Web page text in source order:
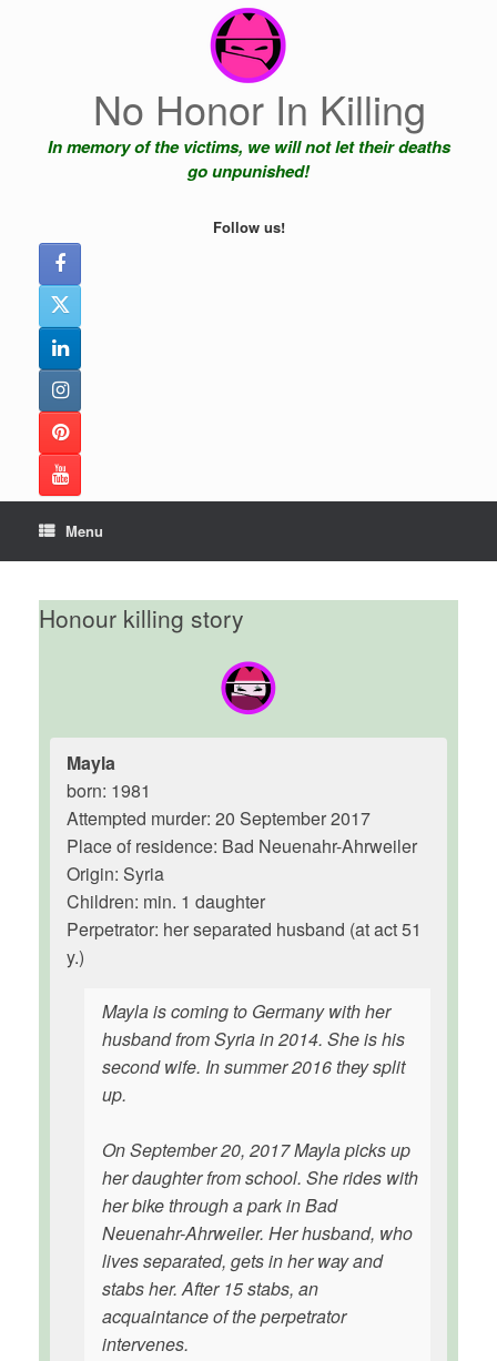
No Honor In Killing
In memory of the victims, we will not let their deaths
go unpunished!
Follow us!
Menu
Honour killing story
Mayla
born: 1981
Attempted murder: 20 September 2017
Place of residence: Bad Neuenahr-Ahrweiler
Origin: Syria
Children: min. 1 daughter
Perpetrator: her separated husband (at act 51
y.)
Mayla is coming to Germany with her
husband from Syria in 2014. She is his
second wife. In summer 2016 they split
up.
On September 20, 2017 Mayla picks up
her daughter from school. She rides with
her bike through a park in Bad
Neuenahr-Ahrweiler. Her husband, who
lives separated, gets in her way and
stabs her. After 15 stabs, an
acquaintance of the perpetrator
intervenes.